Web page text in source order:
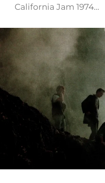
California Jam 1974…